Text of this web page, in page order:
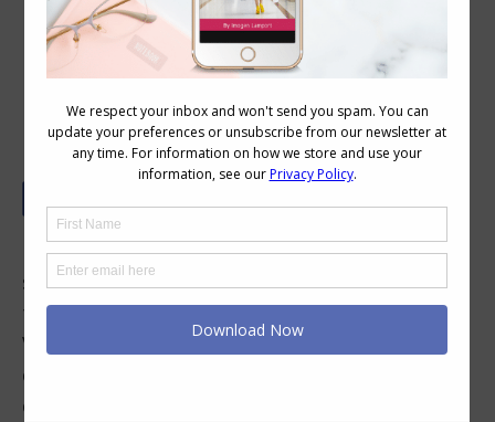
Illusion Dressing – Even the
Victorians Did It
Dressing to create an illusion around the
shape of your body, is something we tend to
think as a modern invention, yet even the
Victorians were partial to using clothing to
create illusions about their body shape to
create the ideal shape of the day (an hourglass